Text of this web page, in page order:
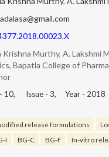
Krishna Murthy, A. Lakshmi
Bapatla College of
10, Issue - 3, Year - 2018
release formulations
I
BG-C BG-F In-vitro